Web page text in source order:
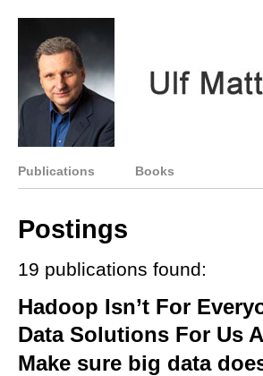
Publications Books
Postings
19 publications found:
Hadoop Isn’t For
Data Solutions For Us
Make sure big data